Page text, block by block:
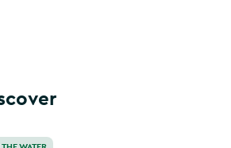
in Sligo and Carrick-on-Shannon